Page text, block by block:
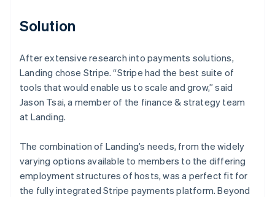
Solution
After extensive research into payments solutions,
Landing chose Stripe. “Stripe had the best suite of
tools that would enable us to scale and grow,” said
Jason Tsai, a member of the finance & strategy team
at Landing.
The combination of Landing’s needs, from the widely
varying options available to members to the differing
employment structures of hosts, was a perfect fit for
the fully integrated Stripe payments platform. Beyond